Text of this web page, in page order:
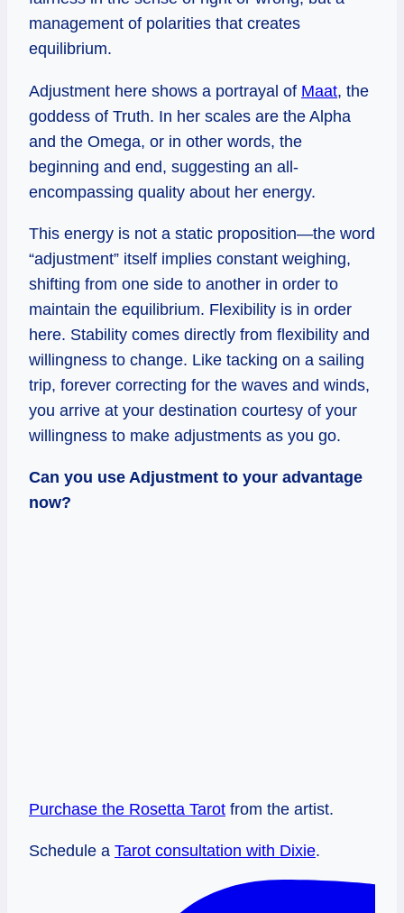
management of polarities that creates
equilibrium.
Adjustment here shows a portrayal of Maat, the
goddess of Truth. In her scales are the Alpha
and the Omega, or in other words, the
beginning and end, suggesting an all-
encompassing quality about her energy.
This energy is not a static proposition—the word
“adjustment” itself implies constant weighing,
shifting from one side to another in order to
maintain the equilibrium. Flexibility is in order
here. Stability comes directly from flexibility and
willingness to change. Like tacking on a sailing
trip, forever correcting for the waves and winds,
you arrive at your destination courtesy of your
willingness to make adjustments as you go.
Can you use Adjustment to your advantage
now?
Purchase the Rosetta Tarot from the artist.
Schedule a Tarot consultation with Dixie.